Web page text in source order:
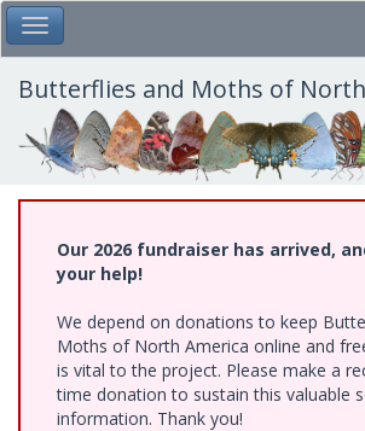
Skip
to
main
content
Toggle Main Menu
Butterflies and Moths of
Our 2026 fundraiser has arrived,
your help!
We depend on donations to keep
Moths of North America online and
is vital to the project. Please make a
time donation to sustain this valuable
information. Thank you!